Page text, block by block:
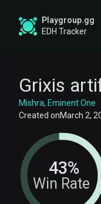
Playgroup.gg
EDH Tracker
Grixis
Mishra, Eminent One
Created onMarch 2,
Win Rate
43%